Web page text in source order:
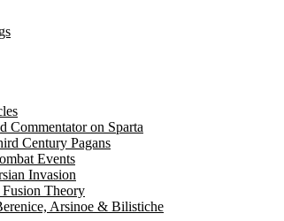
Commentator on Sparta
Century Pagans
Events
Invasion
Theory
Arsinoe & Bilistiche